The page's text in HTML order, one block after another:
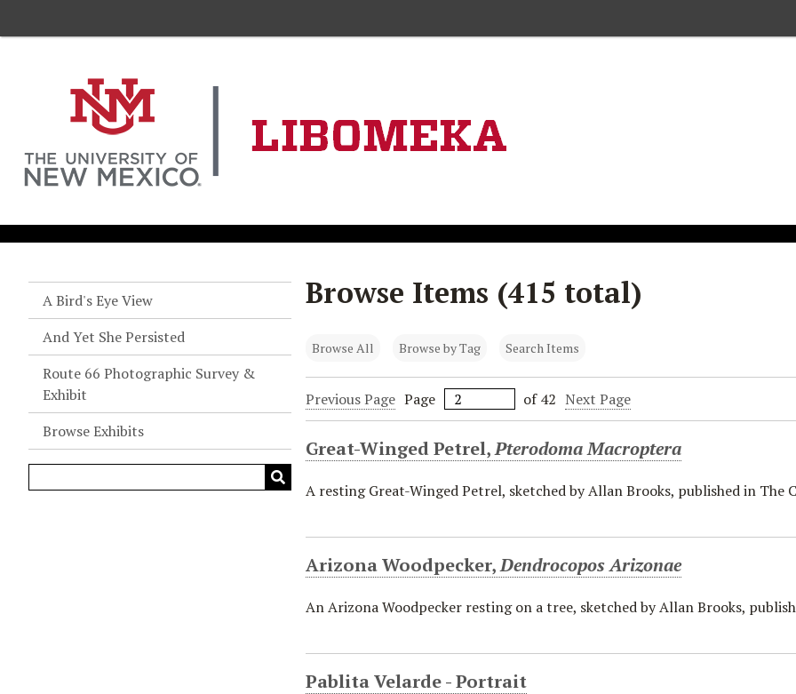
A Bird's Eye View
And Yet She Persisted
Route 66 Photographic Survey &
Exhibit
Browse Exhibits
Browse Items (415 total)
Browse All Browse by Tag Search Items
Previous Page Page of 42 Next Page
Great-Winged Petrel,Pterodoma Macroptera
A resting Great-Winged Petrel, sketched by Allan Brooks, published in The
Arizona Woodpecker,Dendrocopos Arizonae
An Arizona Woodpecker resting on a tree, sketched by Allan Brooks,
Pablita Velarde - Portrait